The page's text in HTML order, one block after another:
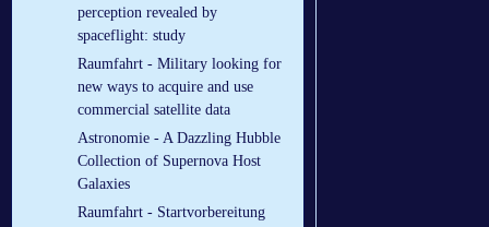
perception revealed by
spaceflight: study
Raumfahrt - Military looking for
new ways to acquire and use
commercial satellite data
Astronomie - A Dazzling Hubble
Collection of Supernova Host
Galaxies
Raumfahrt - Startvorbereitung